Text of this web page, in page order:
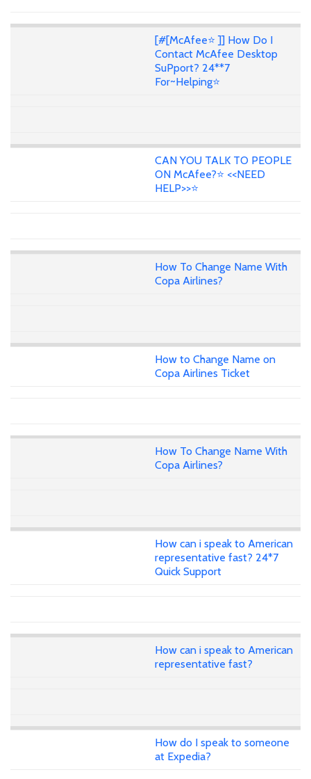
[#[McAfee⭐ ]] How Do I
Contact McAfee Desktop
SuPport? 24**7
For~Helping⭐
CAN YOU TALK TO PEOPLE
ON McAfee?⭐ <<NEED
HELP>>⭐
How To Change Name With
Copa Airlines?
How to Change Name on
Copa Airlines Ticket
How To Change Name With
Copa Airlines?
How can i speak to American
representative fast? 24*7
Quick Support
How can i speak to American
representative fast?
How do I speak to someone
at Expedia?